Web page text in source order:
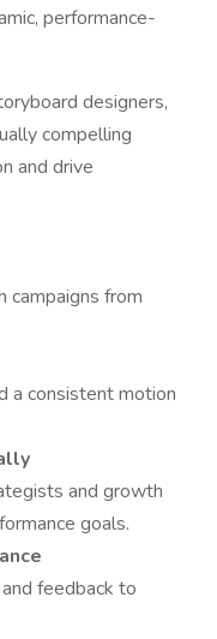
performance-
designers,
compelling
and drive
campaigns from
a consistent motion
and growth
goals.
feedback to